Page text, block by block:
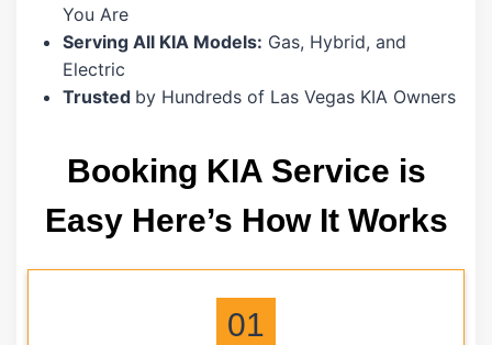
You Are
Serving All KIA Models: Gas, Hybrid, and
Electric
Trusted by Hundreds of Las Vegas KIA Owners
Booking KIA Service is
Easy Here’s How It Works
01